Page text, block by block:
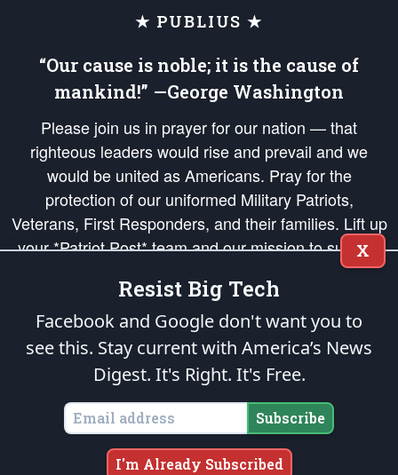
★ PUBLIUS ★
“Our cause is noble; it is the cause of
mankind!” —George Washington
Please join us in prayer for our nation — that
righteous leaders would rise and prevail and we
would be united as Americans. Pray for the
protection of our uniformed Military Patriots,
Veterans, First Responders, and their families. Lift up
your *Patriot Post* team and our mission to support
and defend our legacy of American Liberty and our
Republic's Founding Principles, in order that the fires
of freedom would be ignited in the hearts and minds
of our countrymen.
is protected speech, as enumerated in theFirst Amendment
States of America, in accordance with theendowedandunalienable Rights of
All Mankind
Copyright © 2026The Patriot Post. All Rights Reserved.
X
Resist Big Tech
Facebook and Google don't want you to
see this. Stay current with America’s News
Digest. It's Right. It's Free.
Subscribe
I'm Already Subscribed